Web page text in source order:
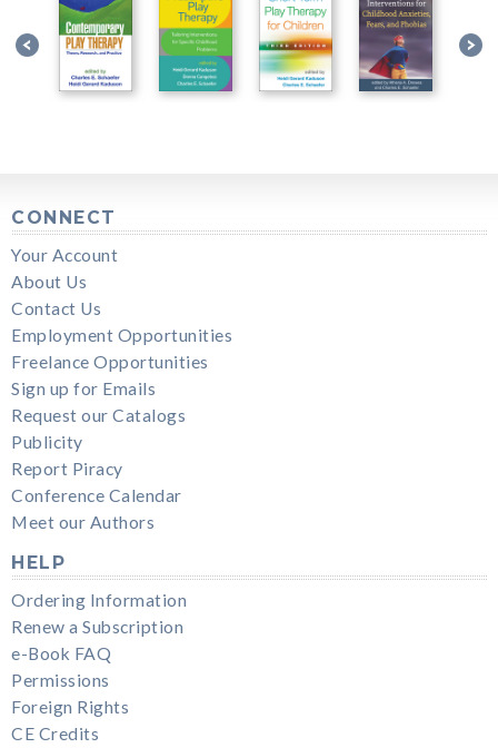
CONNECT
Your Account
About Us
Contact Us
Employment Opportunities
Freelance Opportunities
Sign up for Emails
Request our Catalogs
Publicity
Report Piracy
Conference Calendar
Meet our Authors
HELP
Ordering Information
Renew a Subscription
e-Book FAQ
Permissions
Foreign Rights
CE Credits